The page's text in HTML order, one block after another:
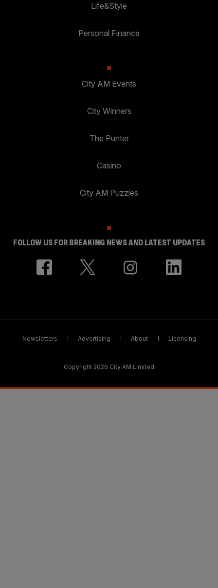
Life&Style
Personal Finance
City AM Events
City Winners
The Punter
Casino
City AM Puzzles
FOLLOW US FOR BREAKING NEWS AND LATEST UPDATES
Newsletters Advertising About Licensing
Copyright 2026 City AM Limited